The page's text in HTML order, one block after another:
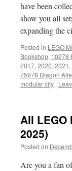
have been
show you all
expanding the
Posted in LEGO
Bookshop, 10278
2017, 2020, 2021 ,
75978 Diagon
modular city |
All LEGO
2025)
Posted on
Are you a fan